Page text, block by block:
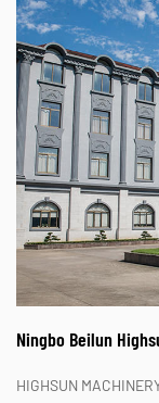
Ningbo Beilun
HIGHSUN